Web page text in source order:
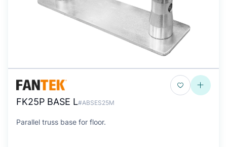
FK25P BASE L#ABSES25M
Parallel truss base for floor.